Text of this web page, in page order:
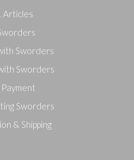
Articles
Sworders
Sworders
Sworders
& Shipping